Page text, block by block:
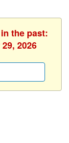
the past:
2026